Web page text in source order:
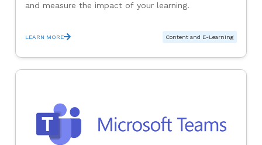
and measure the impact of your learning.
LEARN MORE Content and E-Learning